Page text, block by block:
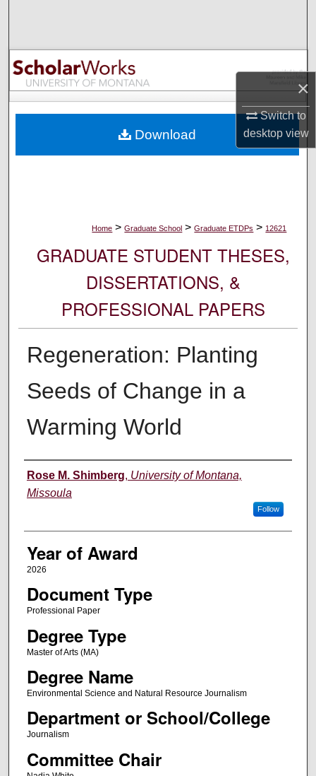
×
Switch to
desktopview
Browse Collections
My Account
Digital Commons Network™
Home > Graduate School > Graduate ETDPs > 12621
GRADUATE STUDENT THESES,
DISSERTATIONS, &
PROFESSIONAL PAPERS
Regeneration: Planting
Seeds of Change in a
Warming World
Author
Rose M. Shimberg, University of Montana,
Missoula
Follow
Year of Award
2026
Document Type
Professional Paper
Degree Type
Master of Arts (MA)
Degree Name
Environmental Science and Natural Resource Journalism
Department or School/College
Journalism
Committee Chair
Download